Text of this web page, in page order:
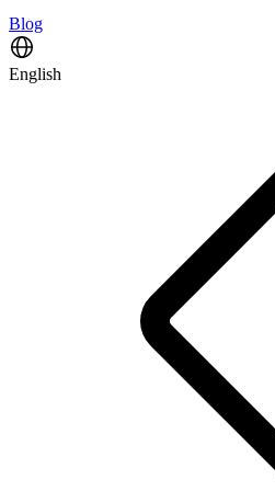
Blog
English